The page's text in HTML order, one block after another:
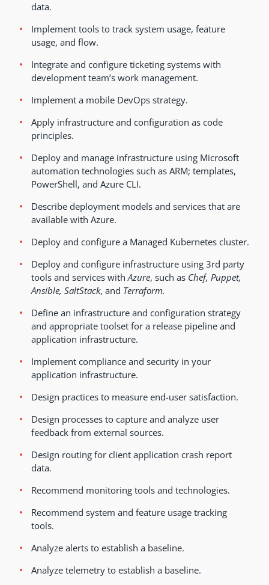
data.
Implement tools to track system usage, feature
usage, and flow.
Integrate and configure ticketing systems with
development team’s work management.
Implement a mobile DevOps strategy.
Apply infrastructure and configuration as code
principles.
Deploy and manage infrastructure using Microsoft
automation technologies such as ARM; templates,
PowerShell, and Azure CLI.
Describe deployment models and services that are
available with Azure.
Deploy and configure a Managed Kubernetes cluster.
Deploy and configure infrastructure using 3rd party
tools and services withAzure, such as Chef, Puppet,
Ansible, SaltStack, and Terraform.
Define an infrastructure and configuration strategy
and appropriate toolset for a release pipeline and
application infrastructure.
Implement compliance and security in your
application infrastructure.
Design practices to measure end-user satisfaction.
Design processes to capture and analyze user
feedback from external sources.
Design routing for client application crash report
data.
Recommend monitoring tools and technologies.
Recommend system and feature usage tracking
tools.
Analyze alerts to establish a baseline.
Analyze telemetry to establish a baseline.